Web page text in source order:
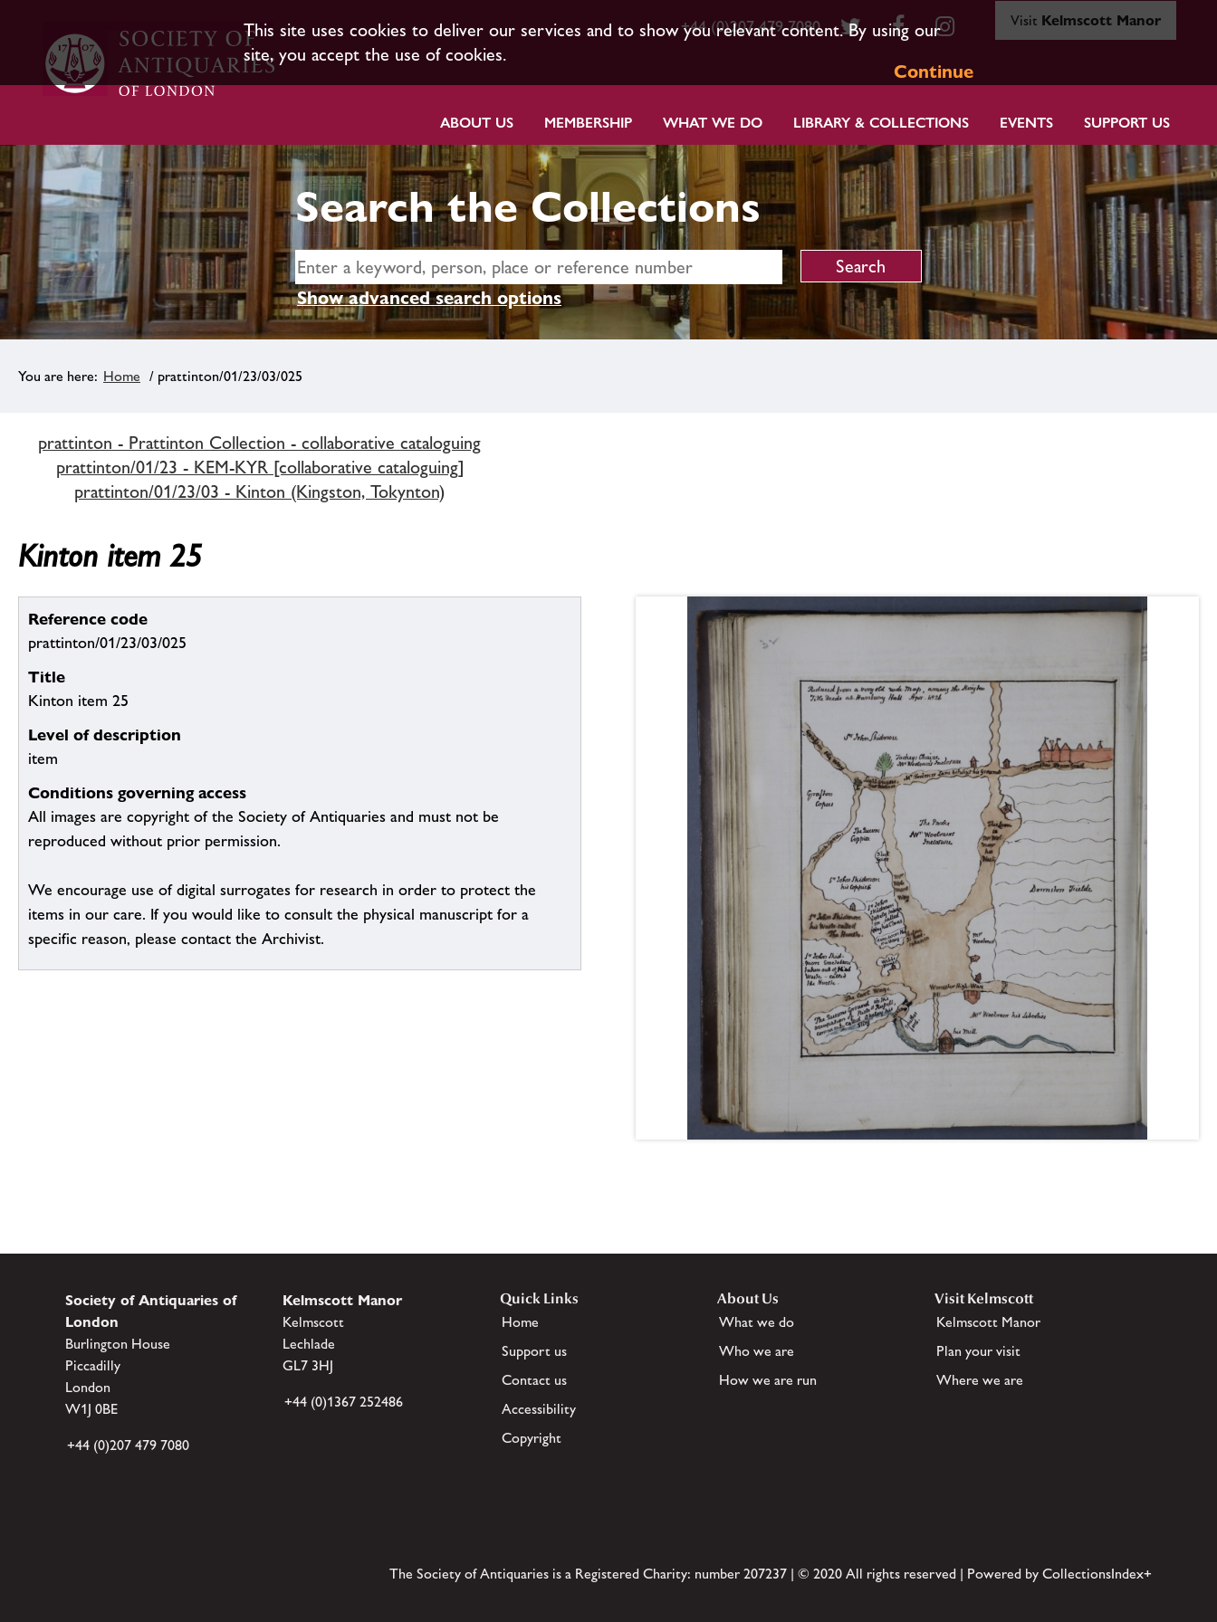
This site uses cookies to deliver our services and to show you relevant content. By using our
site, you accept the use of cookies.
Continue
+44 (0)207 479 7080 Visit Kelmscott Manor
ABOUT US MEMBERSHIP WHAT WE DO LIBRARY & COLLECTIONS EVENTS SUPPORT US
Search the Collections
Show advanced search options
Home / prattinton/01/23/03/025
prattinton - Prattinton Collection - collaborative cataloguing
prattinton/01/23 - KEM-KYR [collaborative cataloguing]
prattinton/01/23/03 - Kinton (Kingston, Tokynton)
Kinton item 25
Reference code
prattinton/01/23/03/025
Title
Kinton item 25
Level of description
item
Conditions governing access
All images are copyright of the Society of Antiquaries and must not be
reproduced without prior permission.
We encourage use of digital surrogates for research in order to protect the
items in our care. If you would like to consult the physical manuscript for a
specific reason, please contact the Archivist.
Society of Antiquaries of
London
Burlington House
Piccadilly
London
W1J 0BE
+44 (0)207 479 7080
Kelmscott Manor
Kelmscott
Lechlade
GL7 3HJ
+44 (0)1367 252486
Quick Links
Home
Support us
Contact us
Accessibility
Copyright
About Us
What we do
Who we are
How we are run
Visit Kelmscott
Kelmscott Manor
Plan your visit
Where we are
The Society of Antiquaries is a Registered Charity: number 207237 | © 2020 All rights reserved | Powered by CollectionsIndex+